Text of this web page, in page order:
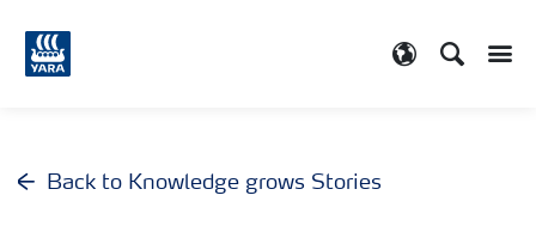
Search
Back to Knowledge grows Stories